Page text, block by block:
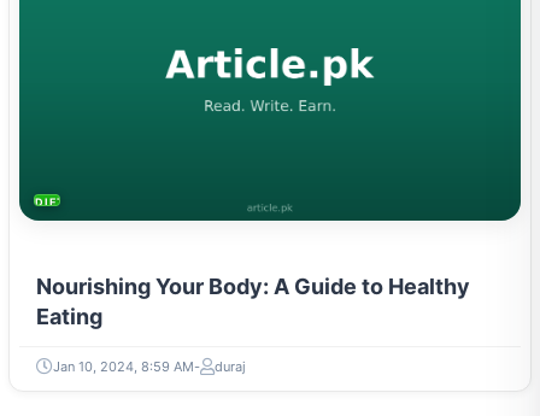
DIETS & NUTRITION
Nourishing Your Body: A Guide to Healthy
Eating
Jan 10, 2024, 8:59 AM duraj